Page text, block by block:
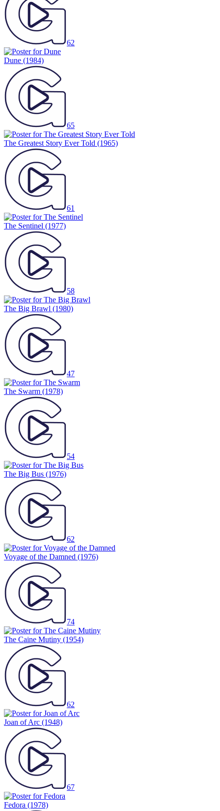
62
Dune (1984)
65
The Greatest Story Ever Told (1965)
61
The Sentinel (1977)
58
The Big Brawl (1980)
47
The Swarm (1978)
54
The Big Bus (1976)
62
Voyage of the Damned (1976)
74
The Caine Mutiny (1954)
62
Joan of Arc (1948)
67
Fedora (1978)